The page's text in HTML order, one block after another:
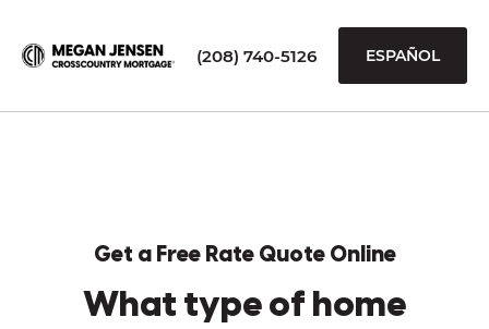
(208) 740-5126 ESPAÑOL
Get a Free Rate Quote Online
What type of home